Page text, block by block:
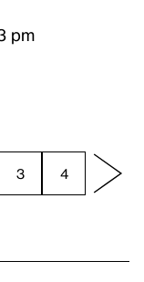
pm
3 4